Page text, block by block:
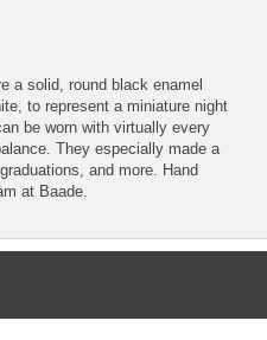
a solid, round black enamel
to represent a miniature night
be worn with virtually every
They especially made a
and more. Hand
at Baade.